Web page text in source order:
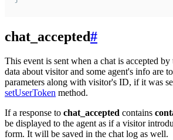
chat_accepted#
This event is sent when a chat is accepted
data about visitor and some agent's info are
parameters along with visitor's ID, if it was
setUserToken method.
If a response to chat_accepted contains
be displayed to the agent as if a visitor
form. It will be saved in the chat log as well.